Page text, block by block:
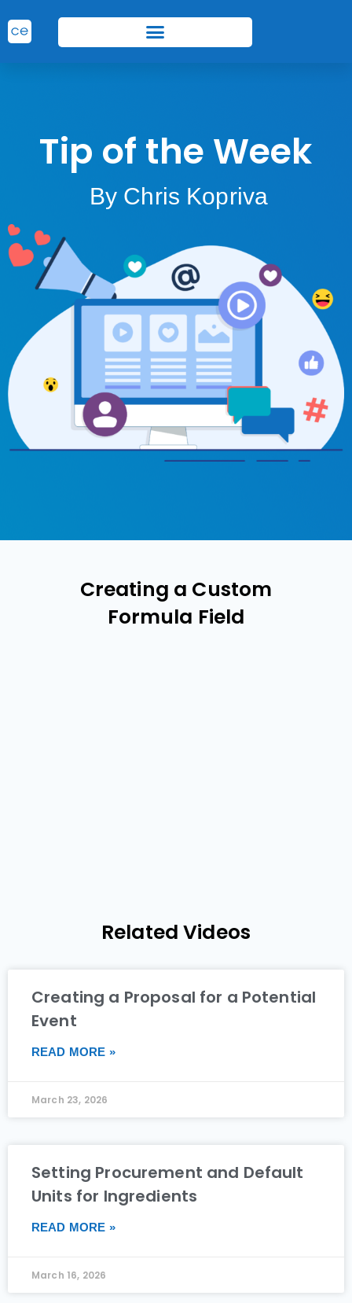
Tip of the Week
By Chris Kopriva
Creating a Custom
Formula Field
Related Videos
Creating a Proposal for a Potential
Event
READ MORE »
March 23, 2026
Setting Procurement and Default
Units for Ingredients
READ MORE »
March 16, 2026